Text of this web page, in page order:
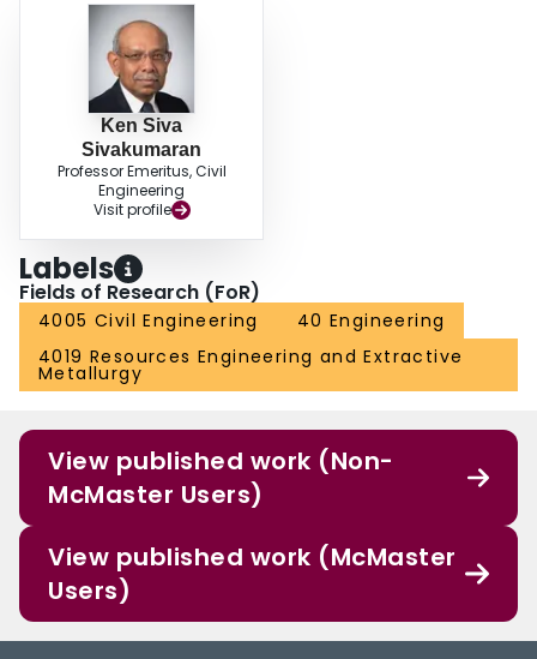
Ken Siva
Sivakumaran
Professor Emeritus, Civil
Engineering
Visit profile
Labels
Fields of Research (FoR)
4005 Civil Engineering
40 Engineering
4019 Resources Engineering and Extractive
Metallurgy
View published work (Non-
McMaster Users)
View published work (McMaster
Users)